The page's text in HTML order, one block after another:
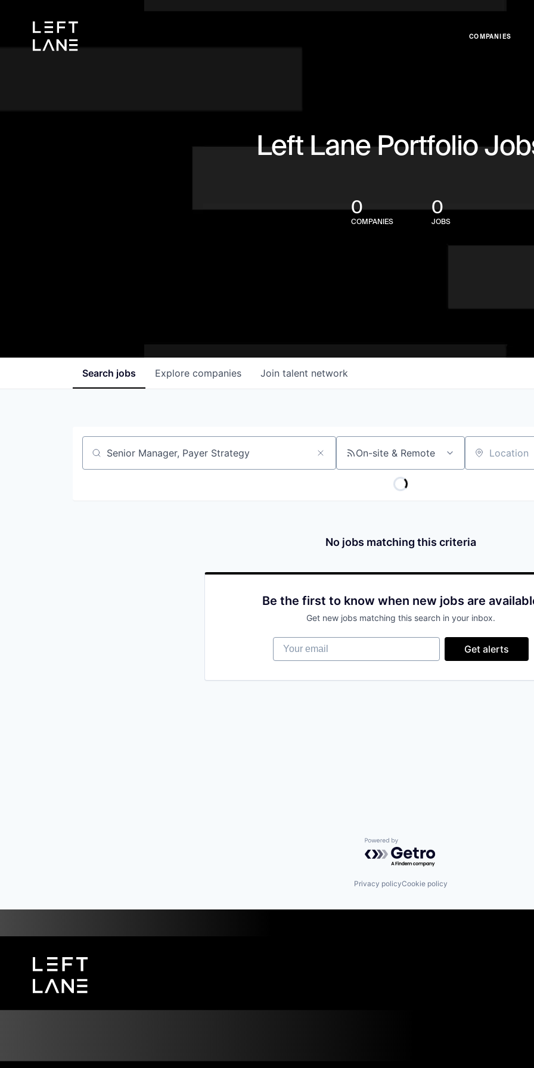
COMPANIES
Left Lane Portfolio
0
COMPANIES
0
JOBS
Search jobs Explore companies Join talent network
Job title, company or keyword On-site & Remote Location
No jobs matching this criteria
Be the first to know when new jobs are
Get new jobs matching this search in your inbox.
Your email
Get alerts
Powered by Getro.com
Privacy policyCookie policy